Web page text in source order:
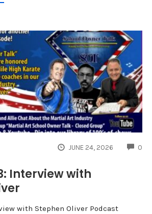
JUNE 24, 2026 0
Interview with
with Stephen Oliver Podcast